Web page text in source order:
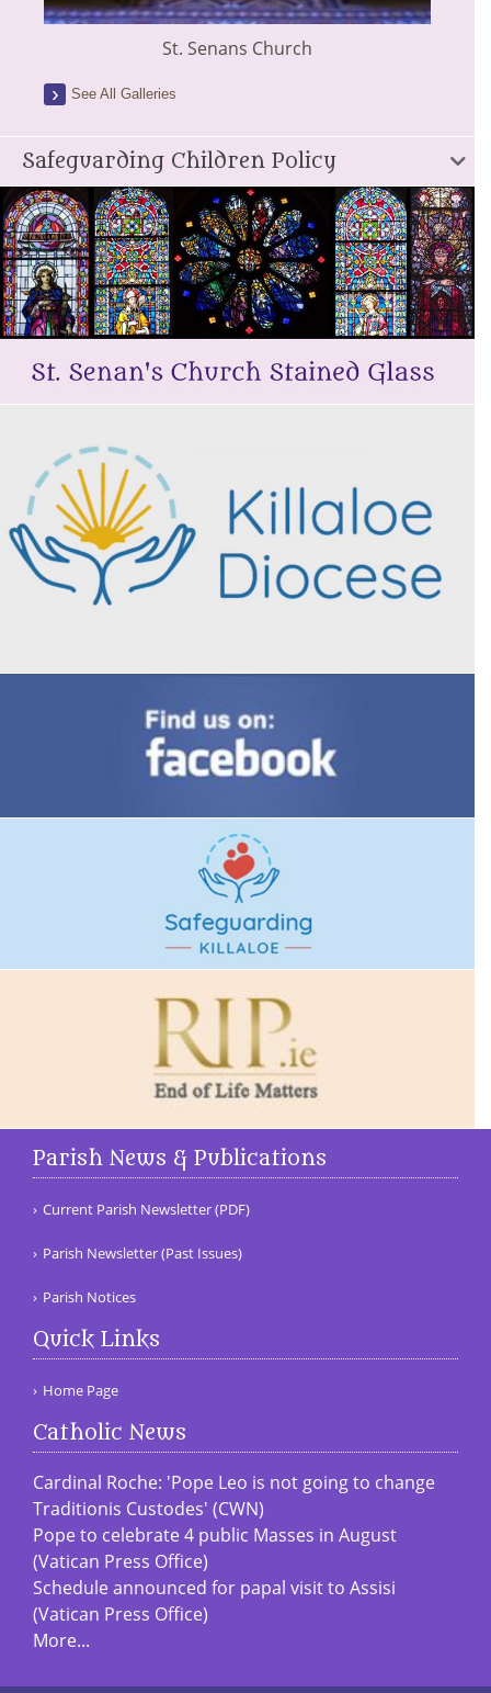
St. Senans Church
See All Galleries
Safeguarding Children Policy
Parish News & Publications
Current Parish Newsletter (PDF)
Parish Newsletter (Past Issues)
Parish Notices
Quick Links
Home Page
Catholic News
Cardinal Roche: 'Pope Leo is not going to change
Traditionis Custodes' (CWN)
Pope to celebrate 4 public Masses in August
(Vatican Press Office)
Schedule announced for papal visit to Assisi
(Vatican Press Office)
More...